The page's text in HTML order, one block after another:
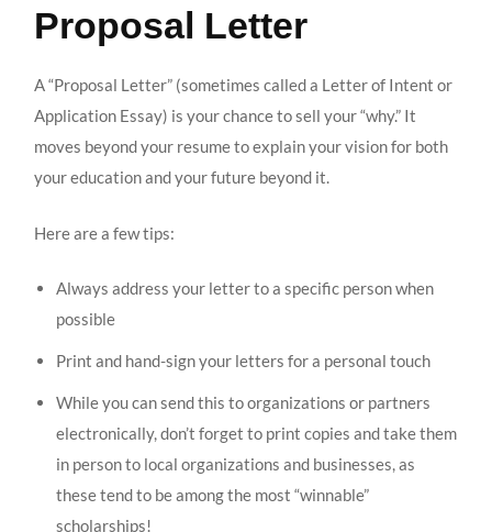
Proposal Letter
A “Proposal Letter” (sometimes called a Letter of Intent or
Application Essay) is your chance to sell your “why.” It
moves beyond your resume to explain your vision for both
your education and your future beyond it.
Here are a few tips:
Always address your letter to a specific person when
possible
Print and hand-sign your letters for a personal touch
While you can send this to organizations or partners
electronically, don’t forget to print copies and take them
in person to local organizations and businesses, as
these tend to be among the most “winnable”
scholarships!